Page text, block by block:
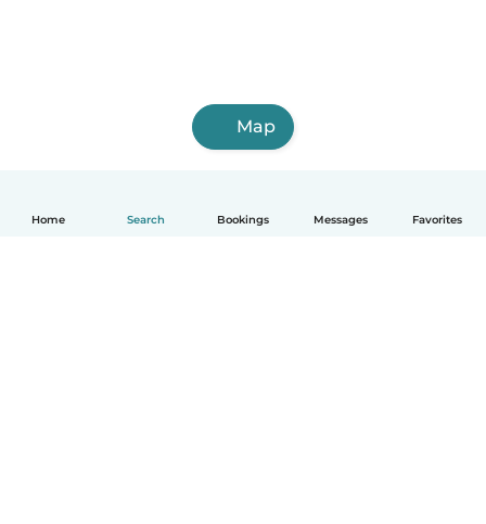
Home Search Bookings Messages Favorites
Map